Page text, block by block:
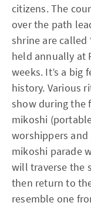
citizens. The
over the path
shrine are called
held annually at
weeks. It’s a big
history. Various
show during the
mikoshi
worshippers
mikoshi parade
will traverse the
then return to
resemble one